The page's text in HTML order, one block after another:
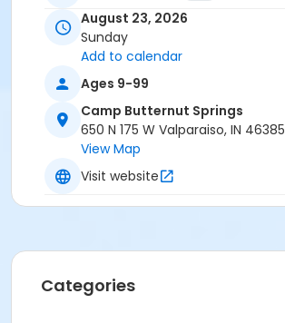
August 23, 2026
Sunday
Add to calendar
Ages 9-99
Camp Butternut Springs
650 N 175 W Valparaiso, IN 46385
View Map
Visit website
Categories